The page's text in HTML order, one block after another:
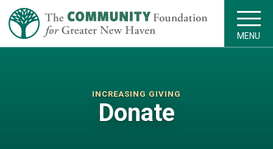
MENU
INCREASING GIVING
Donate